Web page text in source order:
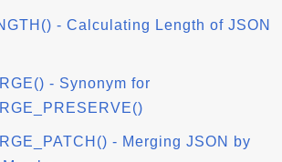
- Calculating Length of JSON
- Synonym for
- Merging JSON by